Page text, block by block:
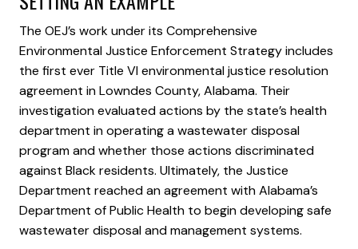
The OEJ’s work under its Comprehensive
Environmental Justice Enforcement Strategy includes
the first ever Title VI environmental justice resolution
agreement in Lowndes County, Alabama. Their
investigation evaluated actions by the state’s health
department in operating a wastewater disposal
program and whether those actions discriminated
against Black residents. Ultimately, the Justice
Department reached an agreement with Alabama’s
Department of Public Health to begin developing safe
wastewater disposal and management systems.